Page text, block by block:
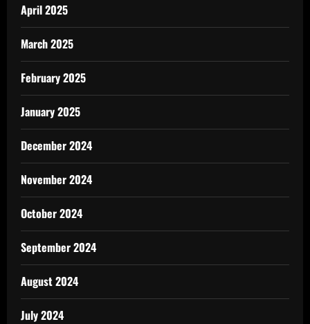
April 2025
March 2025
February 2025
January 2025
December 2024
November 2024
October 2024
September 2024
August 2024
July 2024